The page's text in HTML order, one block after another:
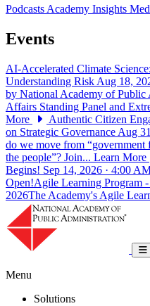
PodcastsAcademy Insights
Events
AI-Accelerated Climate
Understanding Risk Aug 18,
by National Academy of Public
Affairs Standing Panel and
More
Authentic Citizen
on Strategic Governance Aug
do we move from “government
the people”? Join... Learn More
Begins! Sep 14, 2026 · 4:00
Open!Agile Learning Program
2026The Academy's Agile
Menu
Solutions